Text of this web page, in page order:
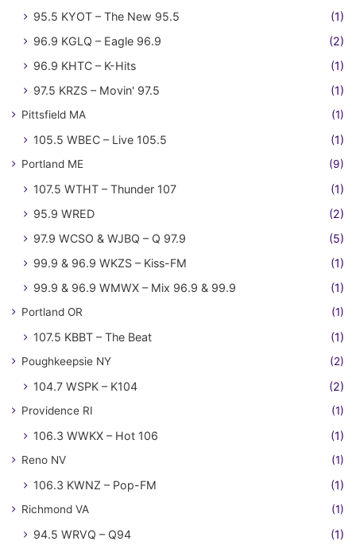
95.5 KYOT – The New 95.5
(1)
96.9 KGLQ – Eagle 96.9
(2)
96.9 KHTC – K-Hits
(1)
97.5 KRZS – Movin' 97.5
(1)
Pittsfield MA (1)
105.5 WBEC – Live 105.5 (1)
Portland ME (9)
107.5 WTHT – Thunder 107
(1)
95.9 WRED
(2)
97.9 WCSO & WJBQ – Q 97.9
(5)
99.9 & 96.9 WKZS – Kiss-FM
(1)
99.9 & 96.9 WMWX – Mix 96.9 & 99.9
(1)
Portland OR (1)
107.5 KBBT – The Beat (1)
Poughkeepsie NY (2)
104.7 WSPK – K104 (2)
Providence RI (1)
106.3 WWKX – Hot 106 (1)
Reno NV (1)
106.3 KWNZ – Pop-FM (1)
Richmond VA (1)
94.5 WRVQ – Q94 (1)